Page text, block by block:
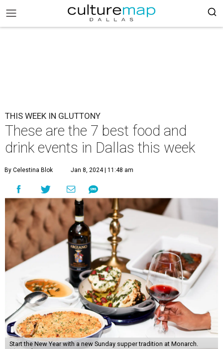
THIS WEEK IN GLUTTONY
These are the 7 best food and
drink events in Dallas this week
By Celestina Blok Jan 8, 2024 | 11:48 am
Start the New Year with a new Sunday supper tradition at Monarch.